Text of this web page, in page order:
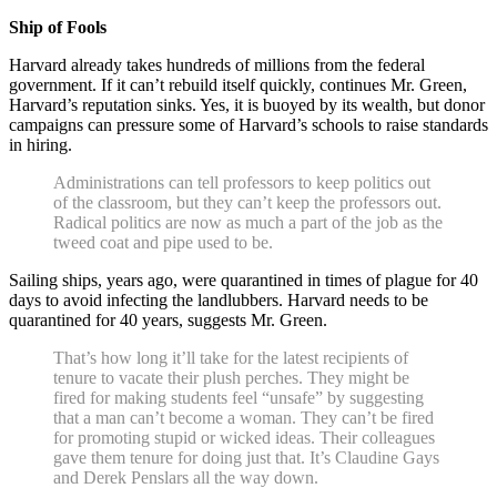
Ship of Fools
Harvard already takes hundreds of millions from the federal
government. If it can’t rebuild itself quickly, continues Mr. Green,
Harvard’s reputation sinks. Yes, it is buoyed by its wealth, but donor
campaigns can pressure some of Harvard’s schools to raise standards
in hiring.
Administrations can tell professors to keep politics out
of the classroom, but they can’t keep the professors out.
Radical politics are now as much a part of the job as the
tweed coat and pipe used to be.
Sailing ships, years ago, were quarantined in times of plague for 40
days to avoid infecting the landlubbers. Harvard needs to be
quarantined for 40 years, suggests Mr. Green.
That’s how long it’ll take for the latest recipients of
tenure to vacate their plush perches. They might be
fired for making students feel “unsafe” by suggesting
that a man can’t become a woman. They can’t be fired
for promoting stupid or wicked ideas. Their colleagues
gave them tenure for doing just that. It’s Claudine Gays
and Derek Penslars all the way down.